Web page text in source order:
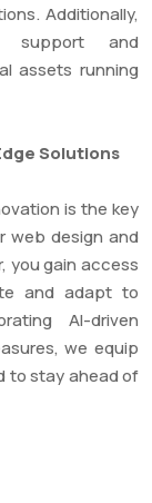
Additionally,
support and
assets running
Solutions
is the key
web design and
you gain access
and adapt to
AI-driven
we equip
to stay ahead of